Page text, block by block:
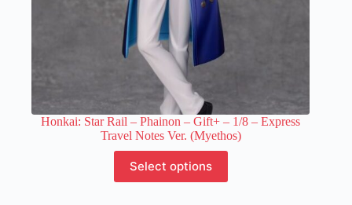
Honkai: Star Rail – Phainon – Gift+ – 1/8 – Express
Travel Notes Ver. (Myethos)
Select options
product
has